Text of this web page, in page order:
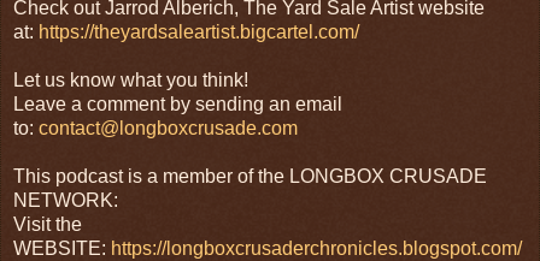
Check out Jarrod Alberich, The Yard Sale Artist website
at: https://theyardsaleartist.bigcartel.com/
Let us know what you think!
Leave a comment by sending an email
to: contact@longboxcrusade.com
This podcast is a member of the LONGBOX CRUSADE
NETWORK:
Visit the
WEBSITE: https://longboxcrusaderchronicles.blogspot.com/